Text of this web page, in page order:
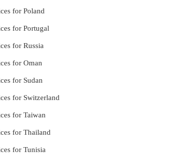
for Poland
for Portugal
for Russia
for Oman
for Sudan
for Switzerland
for Taiwan
for Thailand
for Tunisia